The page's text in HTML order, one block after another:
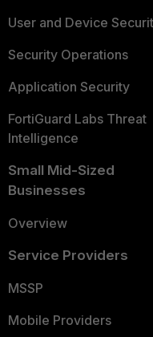
User and Device
Security Operations
Application Security
FortiGuard Labs Threat
Intelligence
Small Mid-Sized
Businesses
Overview
Service Providers
MSSP
Mobile Providers